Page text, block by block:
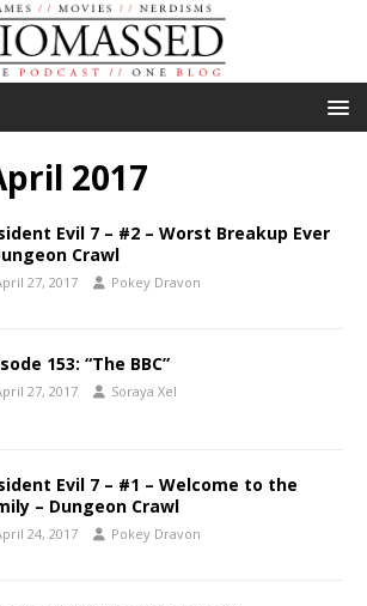
2017
Evil 7 – #2 – Worst Breakup Ever
Crawl
27, 2017 Pokey Dravon
153: “The BBC”
27, 2017 Soraya Xel
Evil 7 – #1 – Welcome to the
– Dungeon Crawl
24, 2017 Pokey Dravon